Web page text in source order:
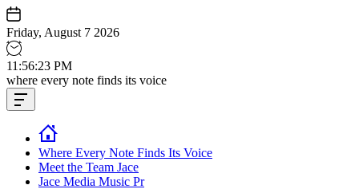
Skip
to
content
Friday, August 7 2026
11 :56:23 PM
Jace
media
music
where every note finds its voice
Offcanvas
Widget
Where Every Note Finds Its Voice
Meet the Team Jace
Jace Media Music Pr